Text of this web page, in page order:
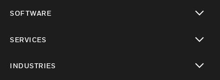
SOFTWARE
SERVICES
INDUSTRIES